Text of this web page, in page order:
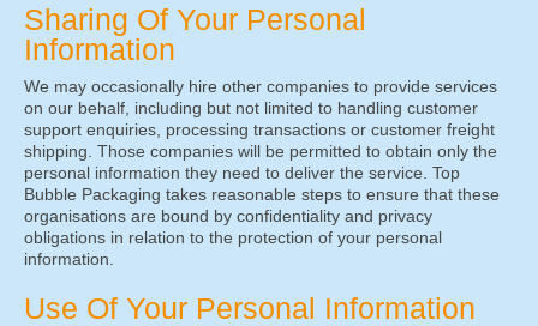
Sharing Of Your Personal
Information
We may occasionally hire other companies to provide services
on our behalf, including but not limited to handling customer
support enquiries, processing transactions or customer freight
shipping. Those companies will be permitted to obtain only the
personal information they need to deliver the service. Top
Bubble Packaging takes reasonable steps to ensure that these
organisations are bound by confidentiality and privacy
obligations in relation to the protection of your personal
information.
Use Of Your Personal Information